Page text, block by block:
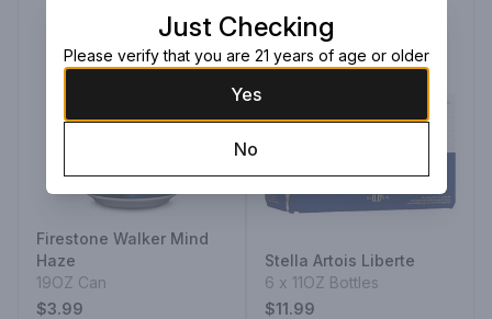
Firestone Walker Mind
Haze
19OZ Can
$3.99
Stella Artois Liberte
6 x 11OZ Bottles
$11.99
Just Checking
Please verify that you are 21 years of age or older
Yes
No